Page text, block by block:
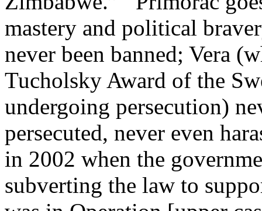
mastery and political
never been banned; Vera
Tucholsky Award of the
undergoing persecution)
persecuted, never even
in 2002 when the
subverting the law to